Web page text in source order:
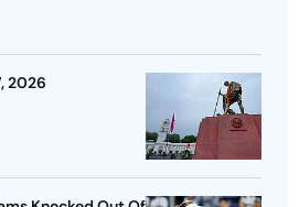
2026